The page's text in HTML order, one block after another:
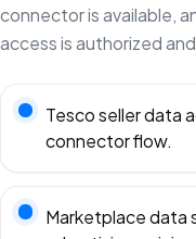
connector is available,
access is authorized
Tesco seller data
connector flow.
Marketplace data